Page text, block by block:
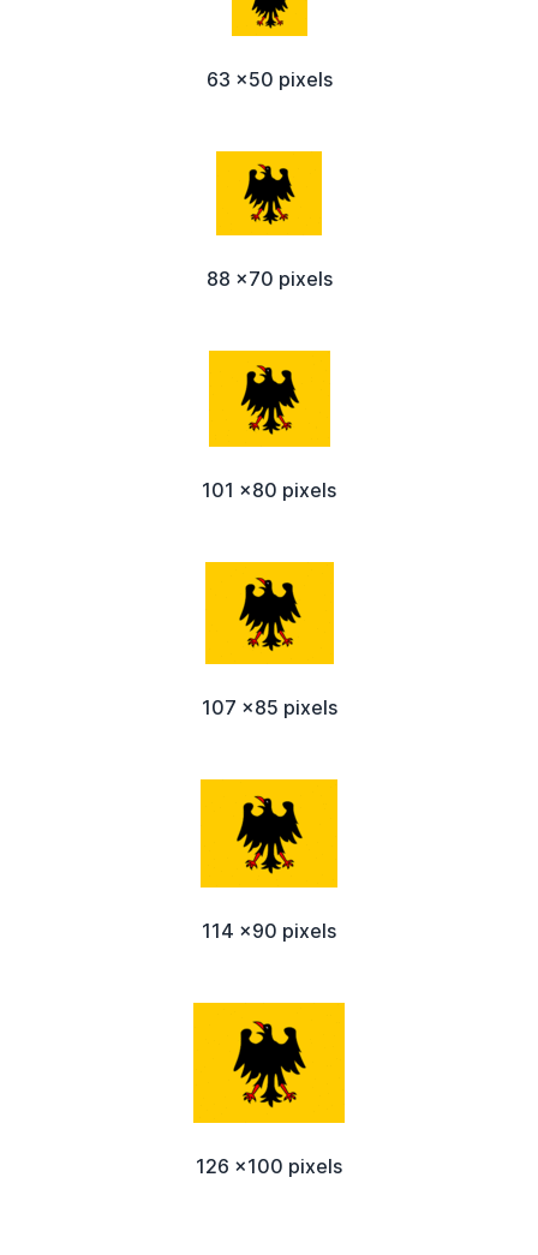
63 x50 pixels
88 x70 pixels
101 x80 pixels
107 x85 pixels
114 x90 pixels
126 x100 pixels